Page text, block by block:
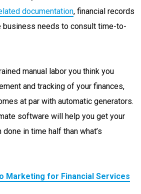
documentation, financial records
business needs to consult time-to-
manual labor you think you
and tracking of your finances,
at par with automatic generators.
software will help you get your
in time half than what’s
Marketing for Financial Services